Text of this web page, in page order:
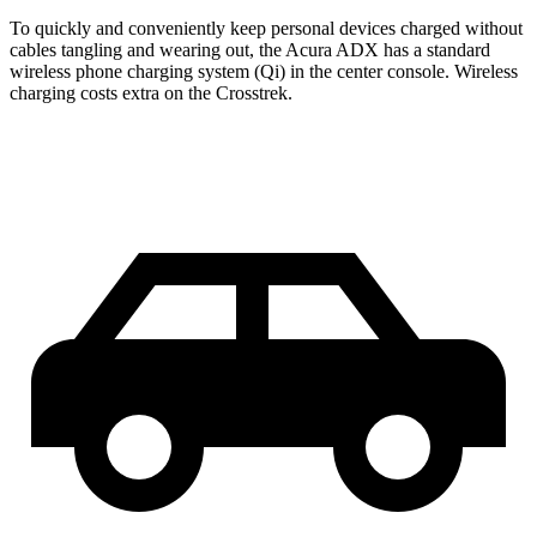
To quickly and conveniently keep personal devices charged without
cables tangling and wearing out, the Acura ADX has a standard
wireless phone charging system (Qi) in the center console. Wireless
charging costs extra on the Crosstrek.